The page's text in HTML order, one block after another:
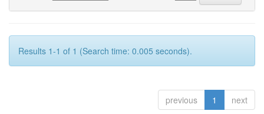
Results 1-1 of 1 (Search time: 0.005 seconds).
previous 1 next